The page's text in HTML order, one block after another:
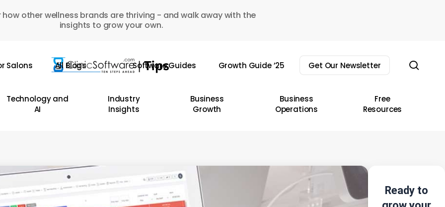
how other wellness brands are thriving - and walk away with the
insights to grow your own.
Salons All Blogs Software Guides Growth Guide ’25 Get Our Newsletter
Technology and
AI
Industry
Insights
Business
Growth
Business
Operations
Free
Resources
Ready to